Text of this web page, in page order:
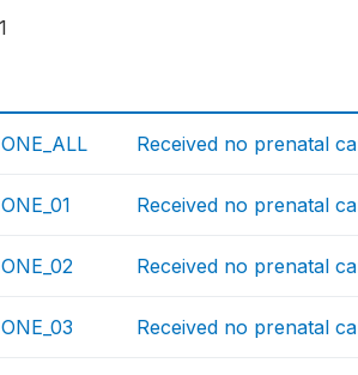
Received no prenatal
Received no prenatal
Received no prenatal
Received no prenatal